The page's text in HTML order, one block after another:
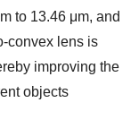
to 13.46 μm, and
convex lens is
improving the
objects